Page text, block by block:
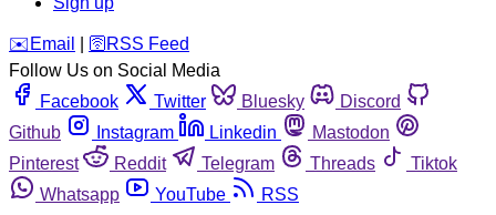
️✉️ Email 🛜 RSS Feed
Follow Us on Social Media
Facebook
Twitter Bluesky
Discord
Github
Instagram Linkedin
Mastodon
Pinterest
Reddit Telegram Threads
Tiktok
Whatsapp
YouTube RSS